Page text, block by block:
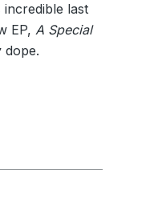
last
EP, A Special
dope.